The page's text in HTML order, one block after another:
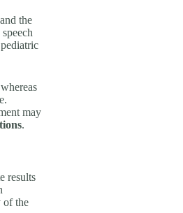
the
may
.
results
of the